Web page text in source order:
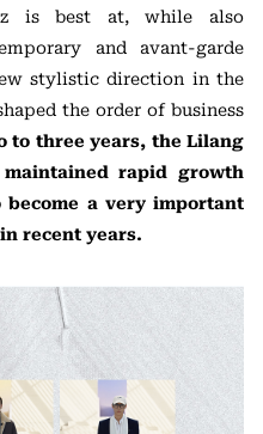
is best at, while also
and avant-garde
stylistic direction in the
the order of business
to three years, the Lilang
maintained rapid growth
become a very important
recent years.